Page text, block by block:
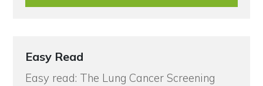
Easy Read
Easy read: The Lung Cancer Screening